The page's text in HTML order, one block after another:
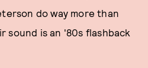
do way more than
sound is an '80s flashback